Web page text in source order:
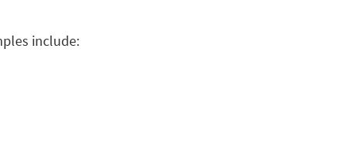
include: